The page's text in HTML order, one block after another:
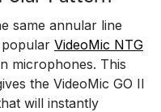
same annular line
VideoMic NTG
microphones. This
the VideoMic GO II
will instantly